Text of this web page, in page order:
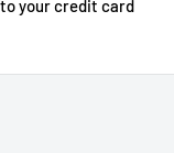
your credit card